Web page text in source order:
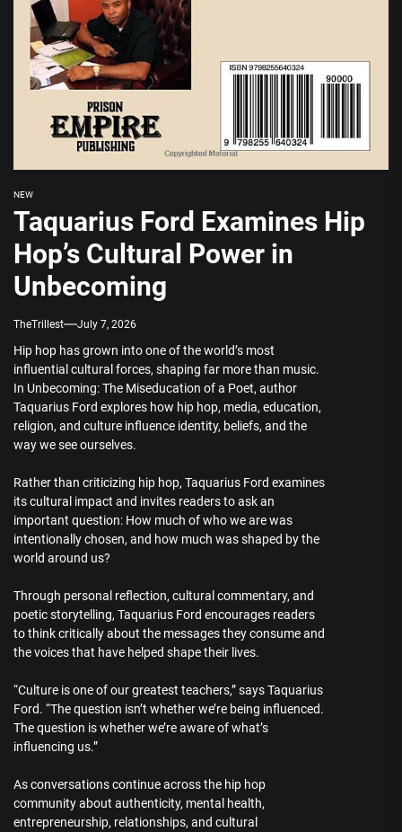
NEW
Taquarius Ford Examines Hip
Hop’s Cultural Power in
Unbecoming
TheTrillest July 7, 2026
Hip hop has grown into one of the world’s most
influential cultural forces, shaping far more than music.
In Unbecoming: The Miseducation of a Poet, author
Taquarius Ford explores how hip hop, media, education,
religion, and culture influence identity, beliefs, and the
way we see ourselves.
Rather than criticizing hip hop, Taquarius Ford examines
its cultural impact and invites readers to ask an
important question: How much of who we are was
intentionally chosen, and how much was shaped by the
world around us?
Through personal reflection, cultural commentary, and
poetic storytelling, Taquarius Ford encourages readers
to think critically about the messages they consume and
the voices that have helped shape their lives.
“Culture is one of our greatest teachers,” says Taquarius
Ford. “The question isn’t whether we’re being influenced.
The question is whether we’re aware of what’s
influencing us.”
As conversations continue across the hip hop
community about authenticity, mental health,
entrepreneurship, relationships, and cultural